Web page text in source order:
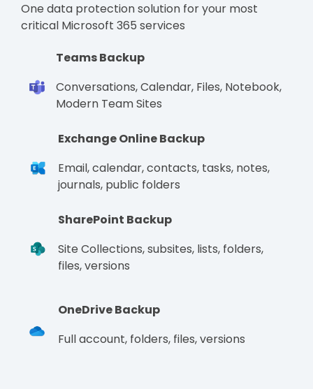
One data protection solution for your most
critical Microsoft 365 services
Teams Backup
Conversations, Calendar, Files, Notebook,
Modern Team Sites
Exchange Online Backup
Email, calendar, contacts, tasks, notes,
journals, public folders
SharePoint Backup
Site Collections, subsites, lists, folders,
files, versions
OneDrive Backup
Full account, folders, files, versions